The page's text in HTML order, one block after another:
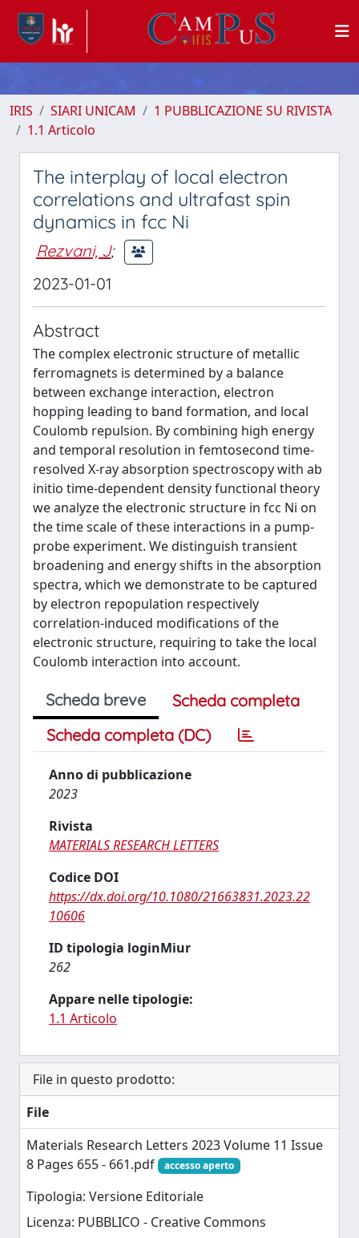
IRIS SIARI UNICAM
1 PUBBLICAZIONE SU RIVISTA
1.1 Articolo
The interplay of local electron
correlations and ultrafast spin
dynamics in fcc Ni
Rezvani, J;
2023-01-01
Abstract
The complex electronic structure of metallic
ferromagnets is determined by a balance
between exchange interaction, electron
hopping leading to band formation, and local
Coulomb repulsion. By combining high energy
and temporal resolution in femtosecond time-
resolved X-ray absorption spectroscopy with ab
initio time-dependent density functional theory
we analyze the electronic structure in fcc Ni on
the time scale of these interactions in a pump-
probe experiment. We distinguish transient
broadening and energy shifts in the absorption
spectra, which we demonstrate to be captured
by electron repopulation respectively
correlation-induced modifications of the
electronic structure, requiring to take the local
Coulomb interaction into account.
Scheda breve
Scheda completa
Scheda completa (DC)
Anno di pubblicazione
2023
Rivista
MATERIALS RESEARCH LETTERS
Codice DOI
https://dx.doi.org/10.1080/21663831.2023.22
10606
ID tipologia loginMiur
262
Appare nelle tipologie:
1.1 Articolo
File in questo prodotto:
File
Materials Research Letters 2023 Volume 11 Issue
8 Pages 655 - 661.pdf
accesso aperto
Tipologia: Versione Editoriale
Licenza: PUBBLICO - Creative Commons